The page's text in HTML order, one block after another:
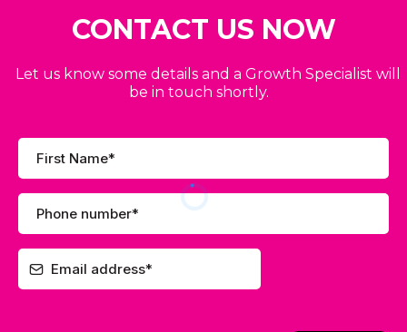
CONTACT US NOW
Let us know some details and a Growth Specialist will
be in touch shortly.